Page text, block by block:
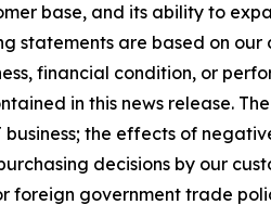
base, and its ability to
statements are based on
financial condition, or
in this news release.
the effects of
decisions by our
foreign government trade